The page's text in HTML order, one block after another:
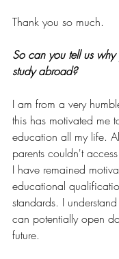
Thank you so much.
So can you tell us
study abroad?
I am from a very
this has motivated me
education all my life.
parents couldn't
I have remained
educational
standards. I
can potentially open
future.